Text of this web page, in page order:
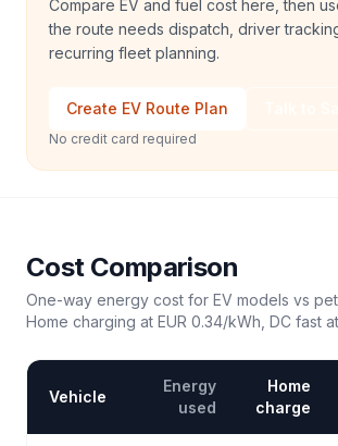
Compare EV and fuel cost here, then
the route needs dispatch, driver
recurring fleet planning.
Create EV Route Plan
No credit card required
Cost Comparison
One-way energy cost for EV models vs
Home charging at EUR 0.34/kWh, DC fast at
Vehicle
Energy
used
Home
charge